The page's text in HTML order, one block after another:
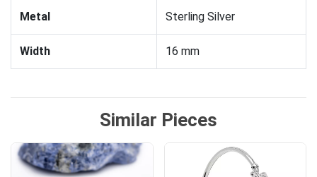
Metal Sterling Silver
Width 16 mm
Similar Pieces